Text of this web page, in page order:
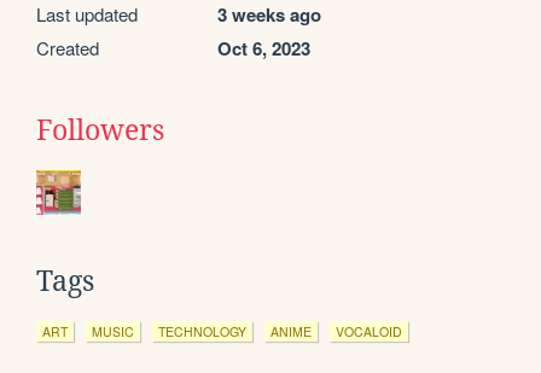
Last updated 3 weeks ago
Created Oct 6, 2023
Followers
Tags
ART MUSIC TECHNOLOGY ANIME VOCALOID